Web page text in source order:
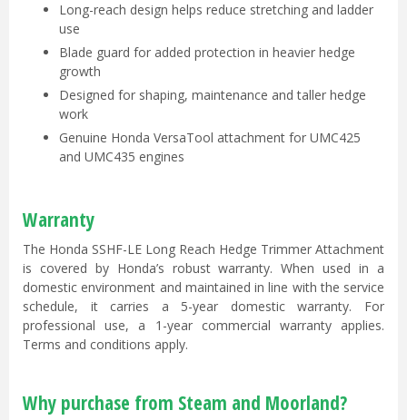
Long-reach design helps reduce stretching and ladder
use
Blade guard for added protection in heavier hedge
growth
Designed for shaping, maintenance and taller hedge
work
Genuine Honda VersaTool attachment for UMC425
and UMC435 engines
Warranty
The Honda SSHF-LE Long Reach Hedge Trimmer Attachment
is covered by Honda’s robust warranty. When used in a
domestic environment and maintained in line with the service
schedule, it carries a 5-year domestic warranty. For
professional use, a 1-year commercial warranty applies.
Terms and conditions apply.
Why purchase from Steam and Moorland?